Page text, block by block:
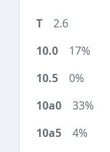
2.6
17%
0%
33%
4%